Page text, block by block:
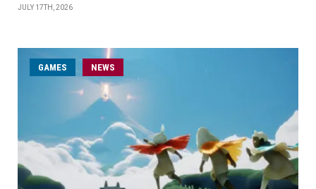
JULY 17TH, 2026
GAMES NEWS